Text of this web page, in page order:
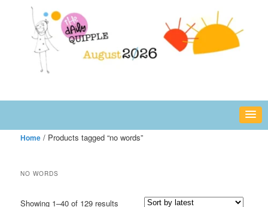
secondary
The Daily Quipple
fun or inspiring words and images – daily!
Home / Products tagged “no words”
NO WORDS
Showing 1–40 of 129 results